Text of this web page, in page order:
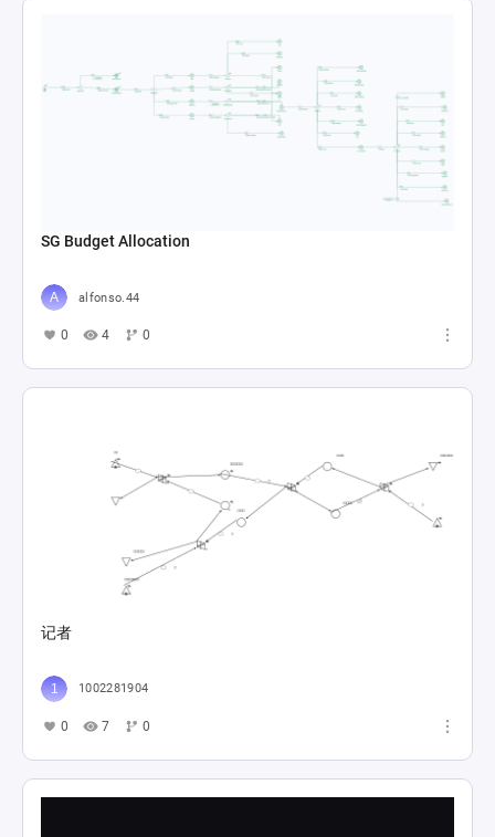
SG Budget Allocation
alfonso.44
0 4 0
记者
1002281904
0 7 0